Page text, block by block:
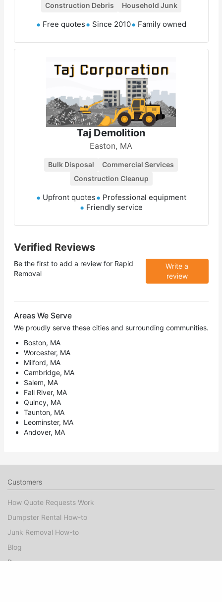
Construction Debris Household Junk
Free quotes Since 2010 Family owned
Taj Demolition
Easton, MA
Bulk Disposal
Commercial Services
Construction Cleanup
Upfront quotes
Professional equipment
Friendly service
Verified Reviews
Be the first to add a review for Rapid
Removal
Write a
review
Areas We Serve
We proudly serve these cities and surrounding communities.
Boston, MA
Worcester, MA
Milford, MA
Cambridge, MA
Salem, MA
Fall River, MA
Quincy, MA
Taunton, MA
Leominster, MA
Andover, MA
Customers
How Quote Requests Work
Dumpster Rental How-to
Junk Removal How-to
Blog
Pros